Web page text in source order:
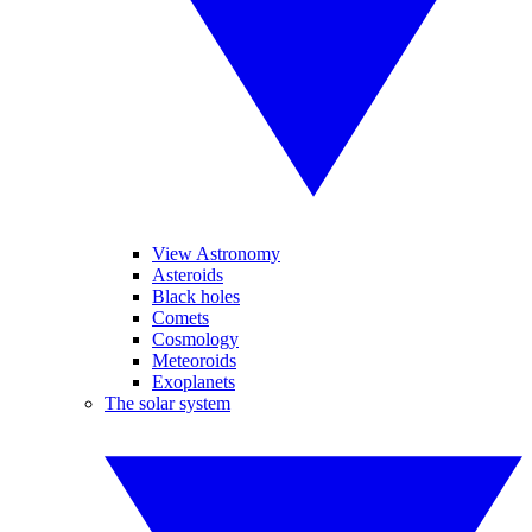
View Astronomy
Asteroids
Black holes
Comets
Cosmology
Meteoroids
Exoplanets
The solar system